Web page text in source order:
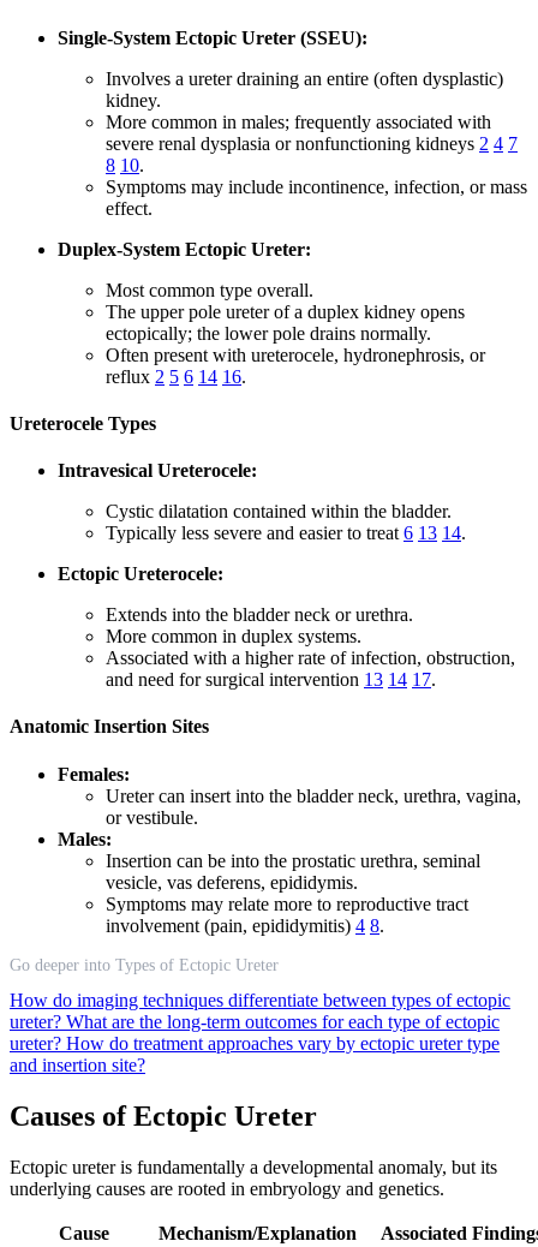
Single-System Ectopic Ureter (SSEU):
Involves a ureter draining an entire (often dysplastic)
kidney.
More common in males; frequently associated with
severe renal dysplasia or nonfunctioning kidneys 2 4 7
8 10.
Symptoms may include incontinence, infection, or mass
effect.
Duplex-System Ectopic Ureter:
Most common type overall.
The upper pole ureter of a duplex kidney opens
ectopically; the lower pole drains normally.
Often present with ureterocele, hydronephrosis, or
reflux 2 5 6 14 16.
Ureterocele Types
Intravesical Ureterocele:
Cystic dilatation contained within the bladder.
Typically less severe and easier to treat 6 13 14.
Ectopic Ureterocele:
Extends into the bladder neck or urethra.
More common in duplex systems.
Associated with a higher rate of infection, obstruction,
and need for surgical intervention 13 14 17.
Anatomic Insertion Sites
Females:
Ureter can insert into the bladder neck, urethra, vagina,
or vestibule.
Males:
Insertion can be into the prostatic urethra, seminal
vesicle, vas deferens, epididymis.
Symptoms may relate more to reproductive tract
involvement (pain, epididymitis) 4 8.
Go deeper into Types of Ectopic Ureter
How do imaging techniques differentiate between types of ectopic
ureter? What are the long-term outcomes for each type of ectopic
ureter? How do treatment approaches vary by ectopic ureter type
and insertion site?
Causes of Ectopic Ureter
Ectopic ureter is fundamentally a developmental anomaly, but its
underlying causes are rooted in embryology and genetics.
Cause Mechanism/Explanation
Associated